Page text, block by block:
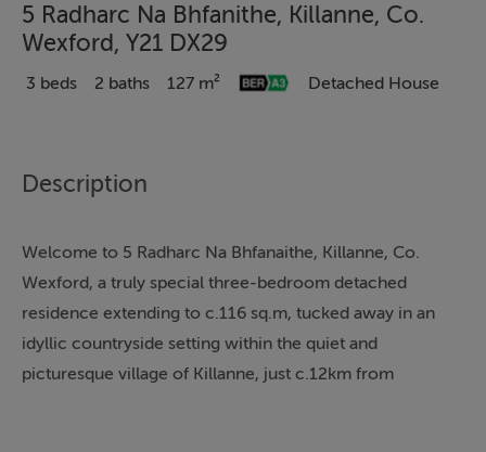
5 Radharc Na Bhfanithe, Killanne, Co.
Wexford, Y21 DX29
3 beds 2 baths 127 m² Detached House
Description
Welcome to 5 Radharc Na Bhfanaithe, Killanne, Co.
Wexford, a truly special three-bedroom detached
residence extending to c.116 sq.m, tucked away in an
idyllic countryside setting within the quiet and
picturesque village of Killanne, just c.12km from